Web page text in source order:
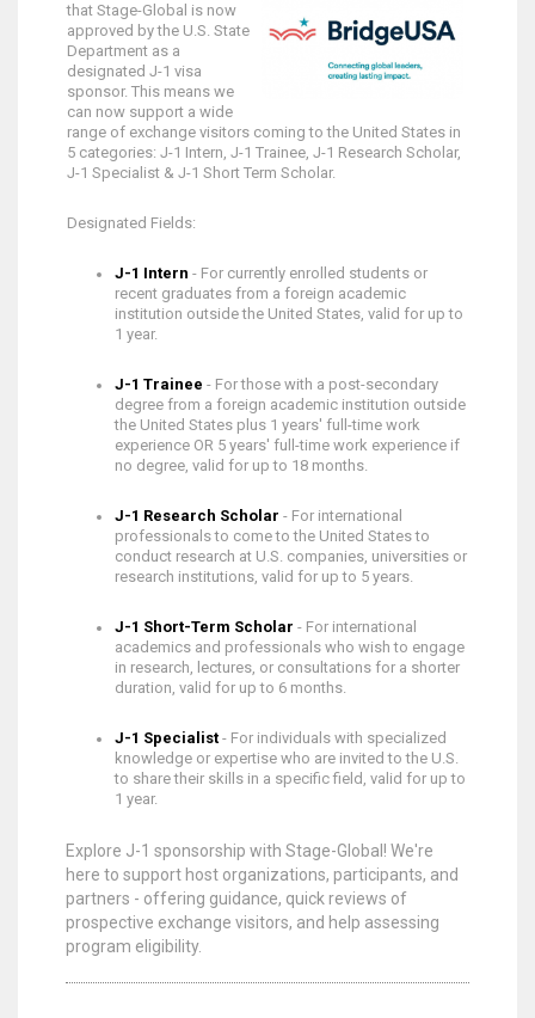
that Stage-Global is now
approved by the U.S. State
Department as a
designated J-1 visa
sponsor. This means we
can now support a wide
range of exchange visitors coming to the United States in
5 categories: J-1 Intern, J-1 Trainee, J-1 Research Scholar,
J-1 Specialist & J-1 Short Term Scholar.
Designated Fields:
J-1 Intern - For currently enrolled students or
recent graduates from a foreign academic
institution outside the United States, valid for up to
1 year.
J-1 Trainee - For those with a post-secondary
degree from a foreign academic institution outside
the United States plus 1 years' full-time work
experience OR 5 years' full-time work experience if
no degree, valid for up to 18 months.
J-1 Research Scholar - For international
professionals to come to the United States to
conduct research at U.S. companies, universities or
research institutions, valid for up to 5 years.
J-1 Short-Term Scholar - For international
academics and professionals who wish to engage
in research, lectures, or consultations for a shorter
duration, valid for up to 6 months.
J-1 Specialist - For individuals with specialized
knowledge or expertise who are invited to the U.S.
to share their skills in a specific field, valid for up to
1 year.
Explore J-1 sponsorship with Stage-Global! We're
here to support host organizations, participants, and
partners - offering guidance, quick reviews of
prospective exchange visitors, and help assessing
program eligibility.